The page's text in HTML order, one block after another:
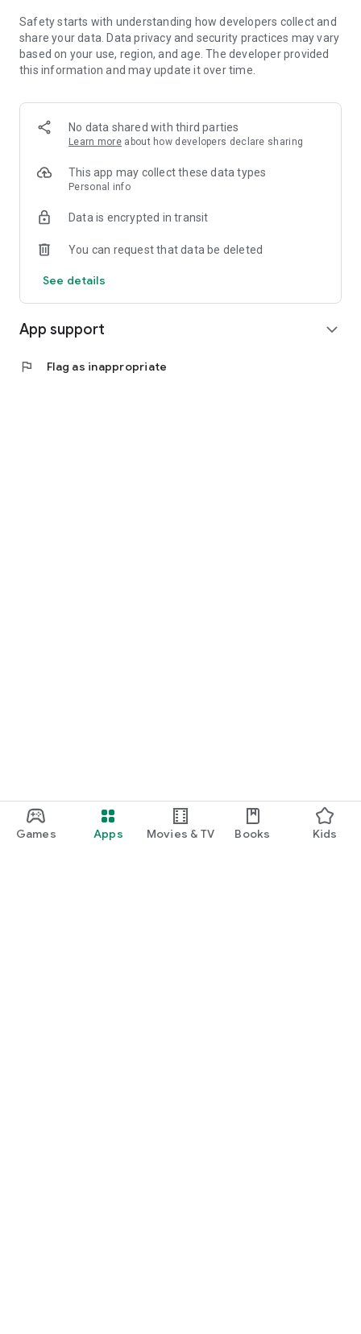
Games Apps Movies & TV Books Kids
Reviews and Ratings: Shop confidently with user feedback.
Support Anytime: Our team is here to ensure a smooth
experience.
-> Fashion made personal and interactive.
-> A sustainable way to refresh your wardrobe.
-> A platform where every click builds community
Safety starts with understanding how developers collect and
share your data. Data privacy and security practices may vary
based on your use, region, and age. The developer provided
this information and may update it over time.
No data shared with third parties
Learn more about how developers declare sharing
This app may collect these data types
Personal info
Data is encrypted in transit
You can request that data be deleted
See details
App support expand_more
flag Flag as inappropriate